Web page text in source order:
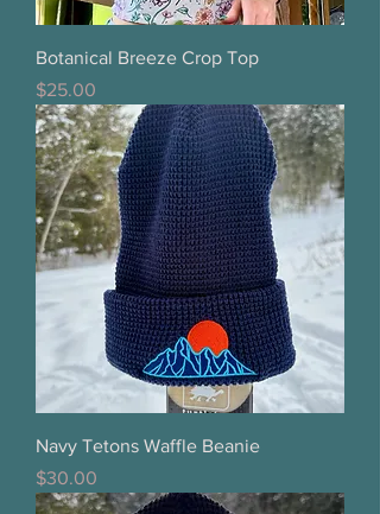
Botanical Breeze Crop Top
Price
$25.00
Navy Tetons Waffle Beanie
Price
$30.00